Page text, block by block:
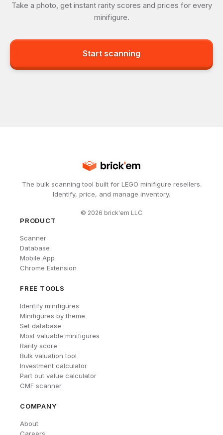
Take a photo, get instant rarity scores and prices for every
minifigure.
Start scanning
The bulk scanning tool built for LEGO minifigure resellers.
Identify, price, and manage inventory.
© 2026 brick'em LLC
PRODUCT
Scanner
Database
Mobile App
Chrome Extension
FREE TOOLS
Identify minifigures
Minifigures by theme
Set database
Most valuable minifigures
Rarity score
Bulk valuation tool
Investment calculator
Part out value calculator
CMF scanner
COMPANY
About